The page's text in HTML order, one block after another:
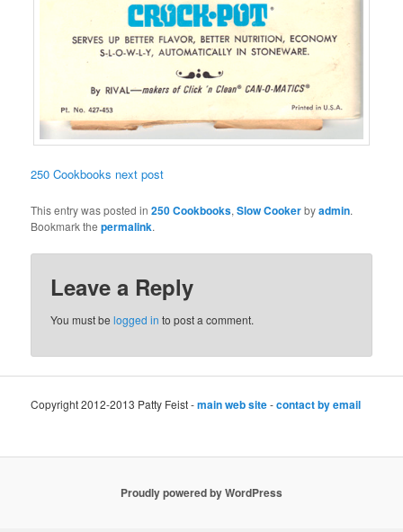
250 Cookbooks next post
This entry was posted in250 Cookbooks,Slow Cookerbyadmin.
Bookmark thepermalink.
Leave a Reply
You must belogged in to post a comment.
Copyright 2012-2013 Patty Feist -main web site-contact by email
Proudly powered by WordPress